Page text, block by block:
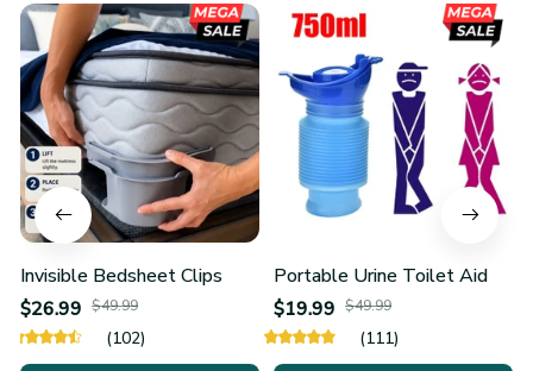
Invisible Bedsheet Clips
$26.99 $49.99
(102)
Portable Urine Toilet Aid
$19.99 $49.99
(111)